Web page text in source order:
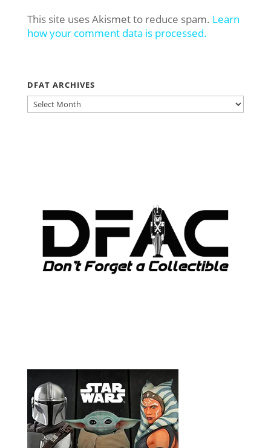
This site uses Akismet to reduce spam. Learn
how your comment data is processed.
DFAT ARCHIVES
DFAT
ARCHIVES